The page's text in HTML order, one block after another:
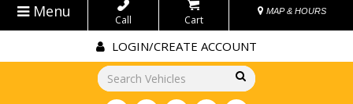
Menu Call Cart
MAP & HOURS
LOGIN/CREATE ACCOUNT
Go!